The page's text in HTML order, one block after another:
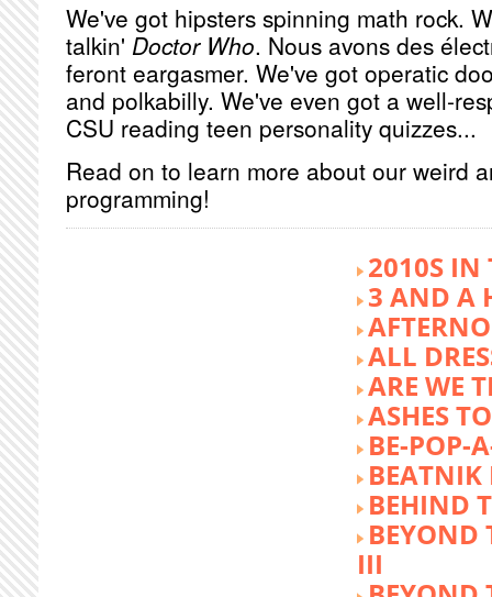
We've got hipsters spinning math rock.
talkin' Doctor Who. Nous avons des
feront eargasmer. We've got operatic
and polkabilly. We've even got a well-
CSU reading teen personality quizzes...
Read on to learn more about our weird
programming!
2010S IN
3 AND A
ALL
ARE WE
ASHES
BE-POP-
BEATNIK
BEHIND
BEYOND
III